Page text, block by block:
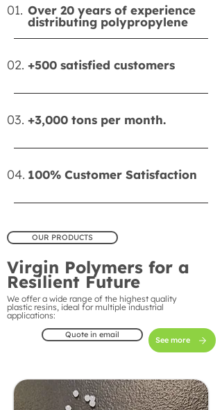
01. Over 20 years of experience
distributing polypropylene
02. +500 satisfied customers
03. +3,000 tons per month.
04. 100% Customer Satisfaction
OUR PRODUCTS
Virgin Polymers for a
Resilient Future
We offer a wide range of the highest quality
plastic resins, ideal for multiple industrial
applications:
Quote in email
See more